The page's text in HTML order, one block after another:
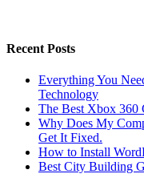
Recent Posts
Everything You
Technology
The Best Xbox 360
Why Does My
Get It Fixed.
How to Install
Best City Building